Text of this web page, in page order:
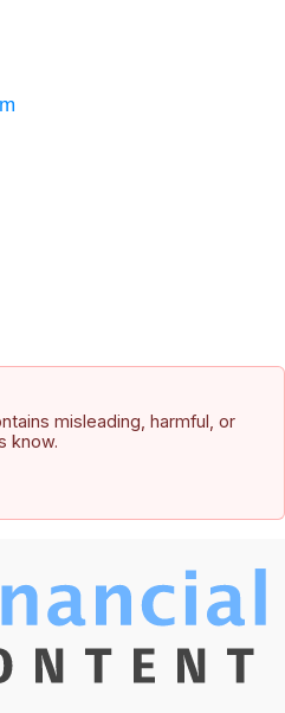
misleading, harmful, or
know.